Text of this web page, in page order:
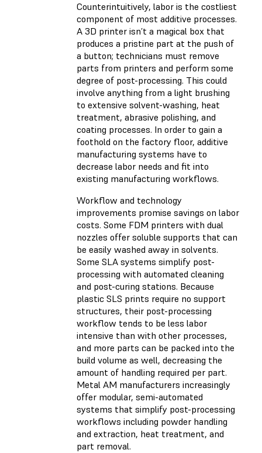
Counterintuitively, labor is the costliest
component of most additive processes.
A 3D printer isn’t a magical box that
produces a pristine part at the push of
a button; technicians must remove
parts from printers and perform some
degree of post-processing. This could
involve anything from a light brushing
to extensive solvent-washing, heat
treatment, abrasive polishing, and
coating processes. In order to gain a
foothold on the factory floor, additive
manufacturing systems have to
decrease labor needs and fit into
existing manufacturing workflows.
Workflow and technology
improvements promise savings on labor
costs. Some FDM printers with dual
nozzles offer soluble supports that can
be easily washed away in solvents.
Some SLA systems simplify post-
processing with automated cleaning
and post-curing stations. Because
plastic SLS prints require no support
structures, their post-processing
workflow tends to be less labor
intensive than with other processes,
and more parts can be packed into the
build volume as well, decreasing the
amount of handling required per part.
Metal AM manufacturers increasingly
offer modular, semi-automated
systems that simplify post-processing
workflows including powder handling
and extraction, heat treatment, and
part removal.